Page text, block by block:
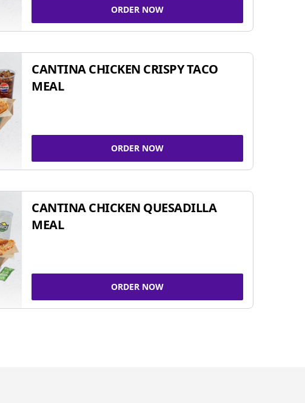
ORDER NOW
CANTINA CHICKEN CRISPY TACO
MEAL
ORDER NOW
CANTINA CHICKEN QUESADILLA
MEAL
ORDER NOW